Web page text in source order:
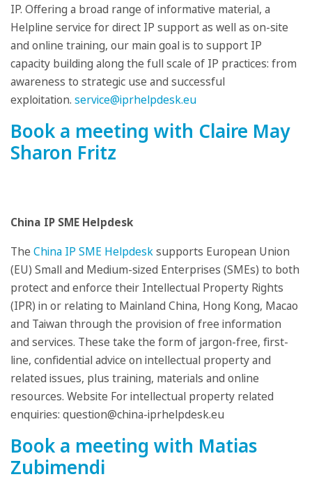
IP. Offering a broad range of informative material, a
Helpline service for direct IP support as well as on-site
and online training, our main goal is to support IP
capacity building along the full scale of IP practices: from
awareness to strategic use and successful
exploitation. service@iprhelpdesk.eu
Book a meeting with Claire May
Sharon Fritz
China IP SME Helpdesk
The China IP SME Helpdesksupports European Union
(EU) Small and Medium-sized Enterprises (SMEs) to both
protect and enforce their Intellectual Property Rights
(IPR) in or relating to Mainland China, Hong Kong, Macao
and Taiwan through the provision of free information
and services. These take the form of jargon-free, first-
line, confidential advice on intellectual property and
related issues, plus training, materials and online
resources. Website For intellectual property related
enquiries: question@china-iprhelpdesk.eu
Book a meeting with Matias
Zubimendi